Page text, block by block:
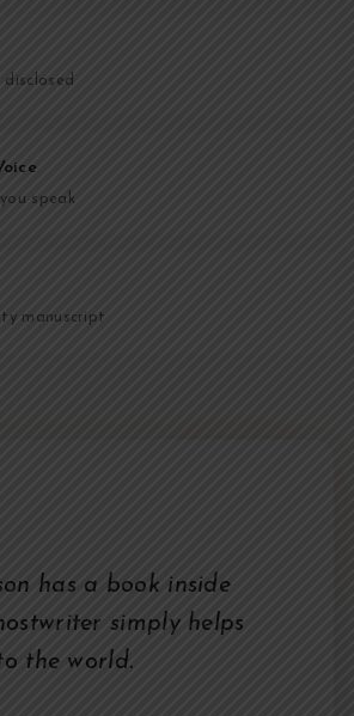
speak
manuscript
has a book inside
simply helps
the world.